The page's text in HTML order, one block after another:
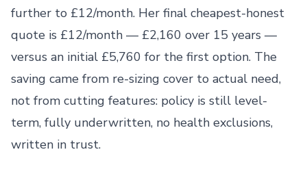
further to £12/month. Her final cheapest-honest
quote is £12/month — £2,160 over 15 years —
versus an initial £5,760 for the first option. The
saving came from re-sizing cover to actual need,
not from cutting features: policy is still level-
term, fully underwritten, no health exclusions,
written in trust.